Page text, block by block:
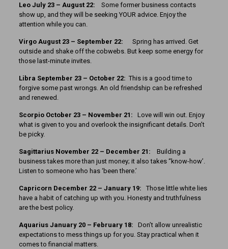
Leo July 23 – August 22: Some former business contacts
show up, and they will be seeking YOUR advice. Enjoy the
attention while you can.
Virgo August 23 – September 22:
Spring has arrived. Get
outside and shake off the cobwebs. But keep some energy for
those last-minute invites.
Libra September 23 – October 22: This is a good time to
forgive some past wrongs. An old friendship can be refreshed
and renewed.
Scorpio October 23 – November 21: Love will win out. Enjoy
what is given to you and overlook the insignificant details. Don’t
be picky.
Sagittarius November 22 – December 21: Building a
business takes more than just money; it also takes “know-how’.
Listen to someone who has ‘been there.’
Capricorn December 22 – January 19:
Those little white lies
have a habit of catching up with you. Honesty and truthfulness
are the best policy.
Aquarius January 20 – February 18:
Don’t allow unrealistic
expectations to mess things up for you. Stay practical when it
comes to financial matters.